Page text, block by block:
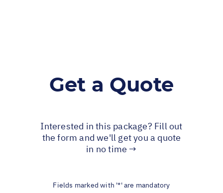
Get a Quote
Interested in this package? Fill out
the form and we'll get you a quote
in no time →
Fields marked with '*' are mandatory